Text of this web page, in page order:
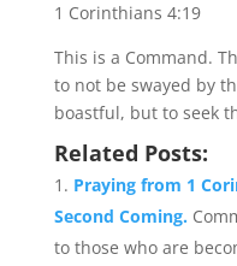
1 Corinthians 4:19
This is a Command.
to not be swayed by
boastful, but to seek
Related Posts:
Praying from 1
Second Coming.
to those who are